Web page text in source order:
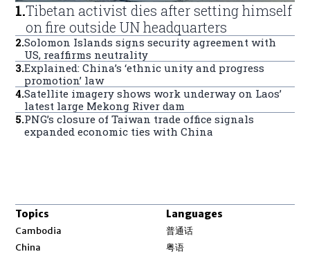
1.Tibetan activist dies after setting himself
on fire outside UN headquarters
2.Solomon Islands signs security agreement with
US, reaffirms neutrality
3.Explained: China’s ‘ethnic unity and progress
promotion’ law
4.Satellite imagery shows work underway on Laos’
latest large Mekong River dam
5.PNG’s closure of Taiwan trade office signals
expanded economic ties with China
Topics
Cambodia
China
Languages
普通话
粤语